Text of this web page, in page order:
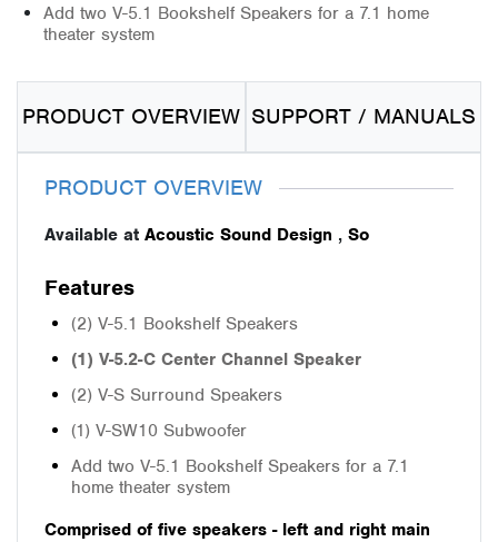
Add two V-5.1 Bookshelf Speakers for a 7.1 home
theater system
PRODUCT OVERVIEW SUPPORT / MANUALS
PRODUCT OVERVIEW
Available at Acoustic Sound Design , So
Features
(2) V-5.1 Bookshelf Speakers
(1) V-5.2-C Center Channel Speaker
(2) V-S Surround Speakers
(1) V-SW10 Subwoofer
Add two V-5.1 Bookshelf Speakers for a 7.1
home theater system
Comprised of five speakers - left and right main